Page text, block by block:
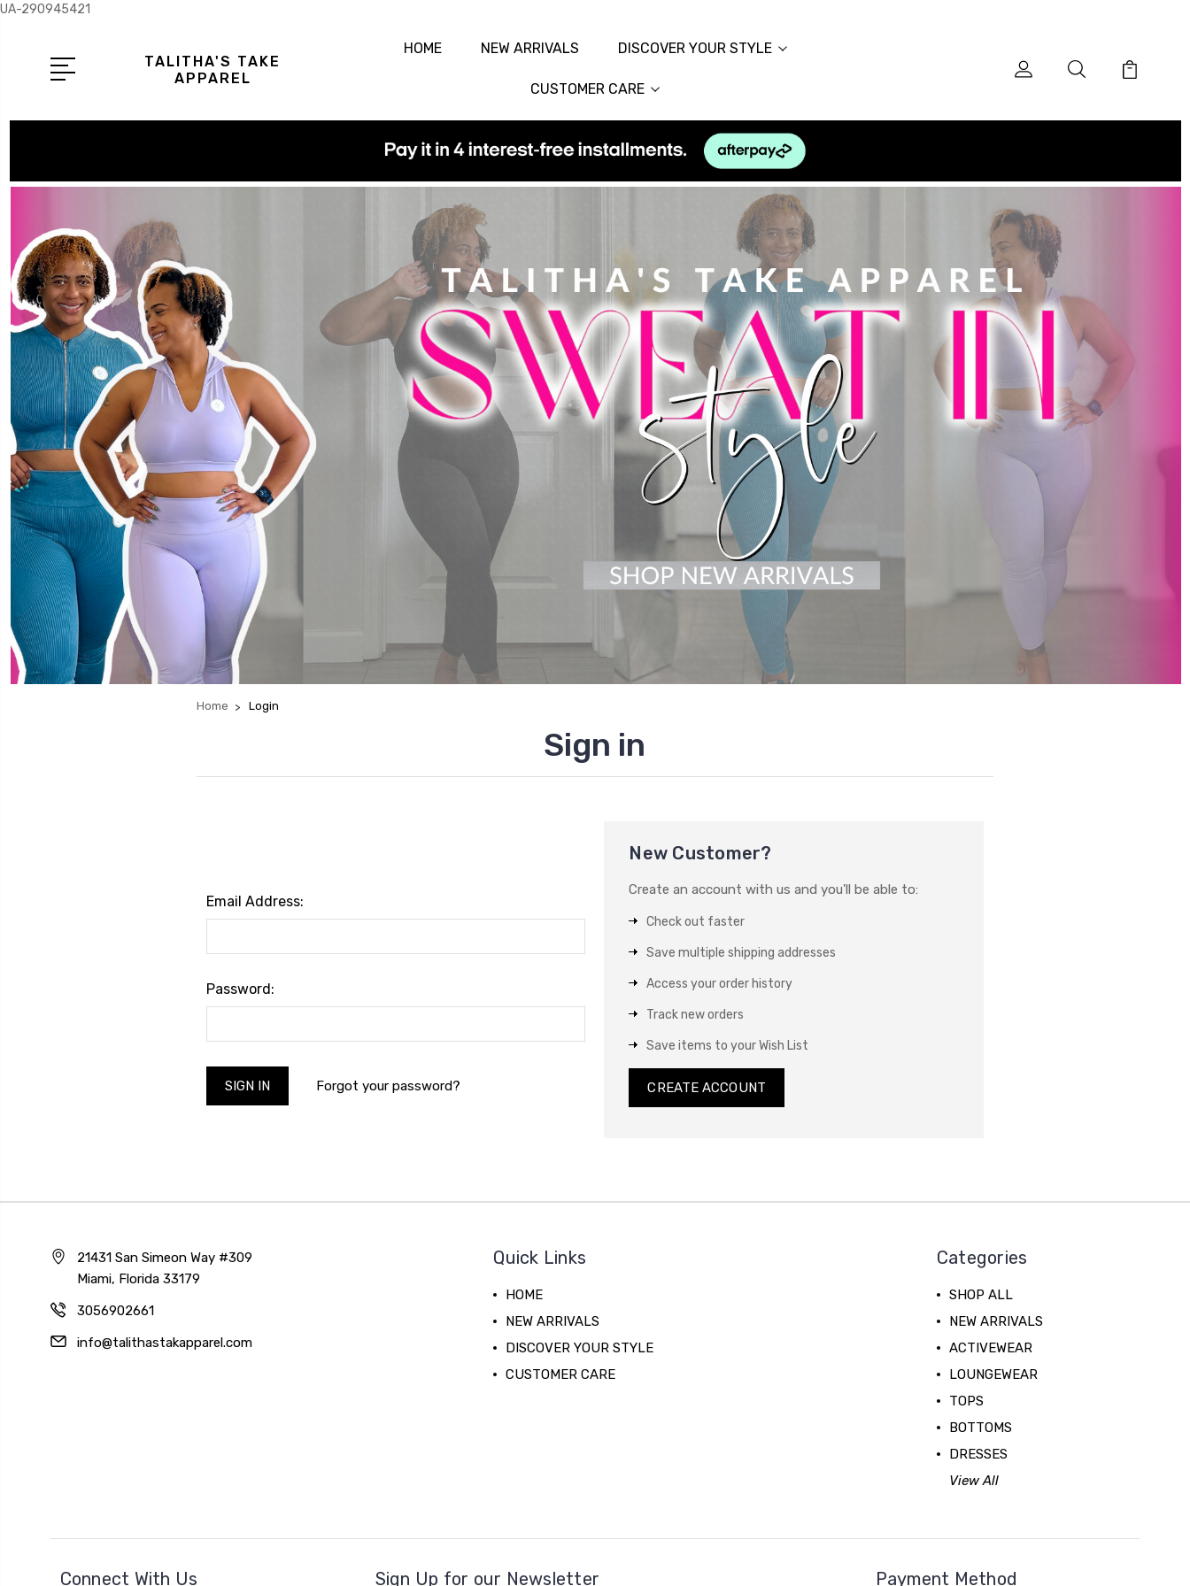
UA-290945421
TALITHA'S TAKE
APPAREL
HOME NEW ARRIVALS DISCOVER YOUR STYLE
CUSTOMER CARE
Home Login
Sign in
Email Address:
Password:
Forgot your password?
New Customer?
Create an account with us and you'll be able to:
Check out faster
Save multiple shipping addresses
Access your order history
Track new orders
Save items to your Wish List
CREATE ACCOUNT
21431 San Simeon Way #309
Miami, Florida 33179
3056902661
info@talithastakapparel.com
Quick Links
HOME
NEW ARRIVALS
DISCOVER YOUR STYLE
CUSTOMER CARE
Categories
SHOP ALL
NEW ARRIVALS
ACTIVEWEAR
LOUNGEWEAR
TOPS
BOTTOMS
DRESSES
View All
Connect With Us Sign Up for our Newsletter Payment Method